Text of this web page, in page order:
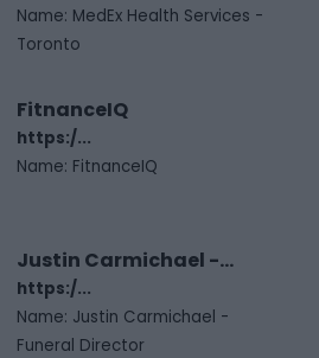
Name: MedEx Health Services -
Toronto
FitnanceIQ
https:/...
Name: FitnanceIQ
Justin Carmichael -...
https:/...
Name: Justin Carmichael -
Funeral Director